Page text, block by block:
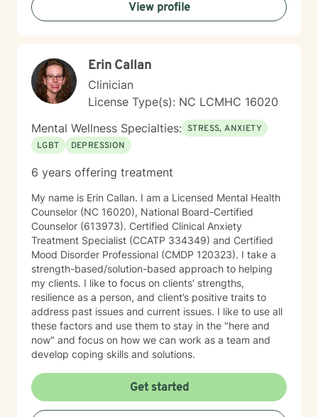
View profile
Erin Callan
Clinician
License Type(s): NC LCMHC 16020
Mental Wellness Specialties: STRESS, ANXIETY
LGBT
DEPRESSION
6 years offering treatment
My name is Erin Callan. I am a Licensed Mental Health
Counselor (NC 16020), National Board-Certified
Counselor (613973). Certified Clinical Anxiety
Treatment Specialist (CCATP 334349) and Certified
Mood Disorder Professional (CMDP 120323). I take a
strength-based/solution-based approach to helping
my clients. I like to focus on clients’ strengths,
resilience as a person, and client’s positive traits to
address past issues and current issues. I like to use all
these factors and use them to stay in the "here and
now" and focus on how we can work as a team and
develop coping skills and solutions.
Get started